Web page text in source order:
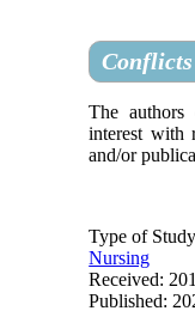
The authors
interest with
and/or
Type of
Nursing
Received:
Published: